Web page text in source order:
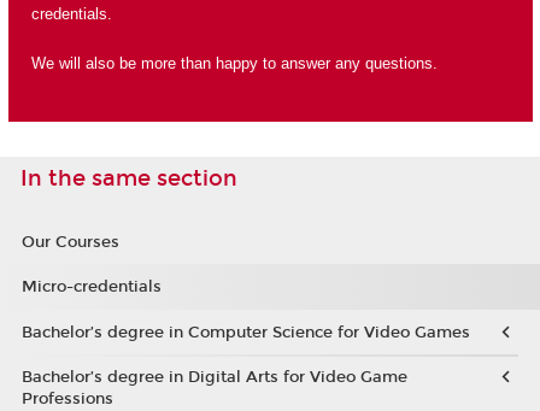
credentials.
We will also be more than happy to answer any questions.
In the same section
Our Courses
Micro-credentials
Bachelor’s degree in Computer Science for Video Games
Bachelor’s degree in Digital Arts for Video Game
Professions